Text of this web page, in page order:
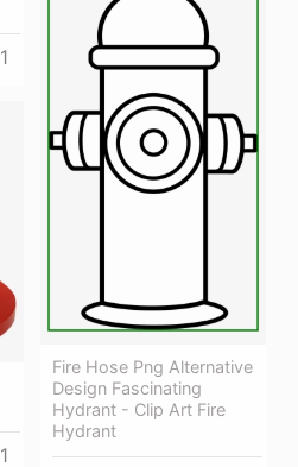
1
Fire Hose Png Alternative
Design Fascinating
Hydrant - Clip Art Fire
Hydrant
1